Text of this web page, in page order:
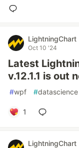
LightningChart
Oct 10 '24
Latest
v.12.1.1 is out
#wpf #datascience
1
LightningChart